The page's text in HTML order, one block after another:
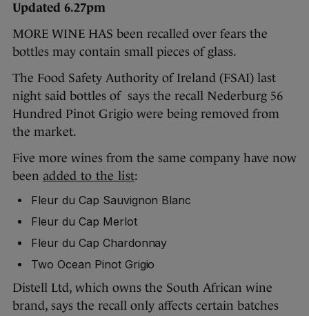
Updated 6.27pm
MORE WINE HAS been recalled over fears the
bottles may contain small pieces of glass.
The Food Safety Authority of Ireland (FSAI) last
night said bottles of says the recall Nederburg 56
Hundred Pinot Grigio were being removed from
the market.
Five more wines from the same company have now
been added to the list:
Fleur du Cap Sauvignon Blanc
Fleur du Cap Merlot
Fleur du Cap Chardonnay
Two Ocean Pinot Grigio
Distell Ltd, which owns the South African wine
brand, says the recall only affects certain batches